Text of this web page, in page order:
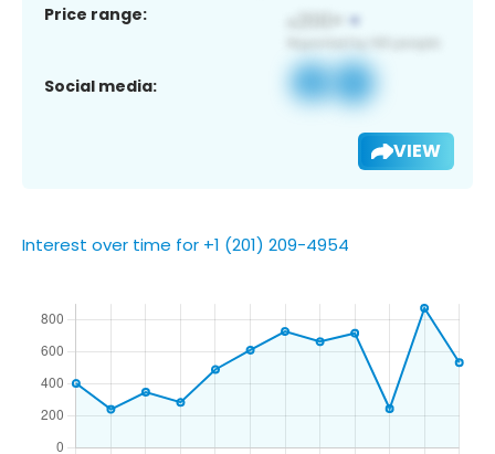
Price range:
Social media:
VIEW
Interest over time for +1 (201) 209-4954